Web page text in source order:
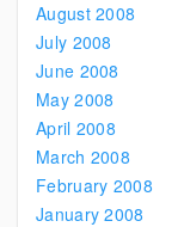
August 2008
July 2008
June 2008
May 2008
April 2008
March 2008
February 2008
January 2008